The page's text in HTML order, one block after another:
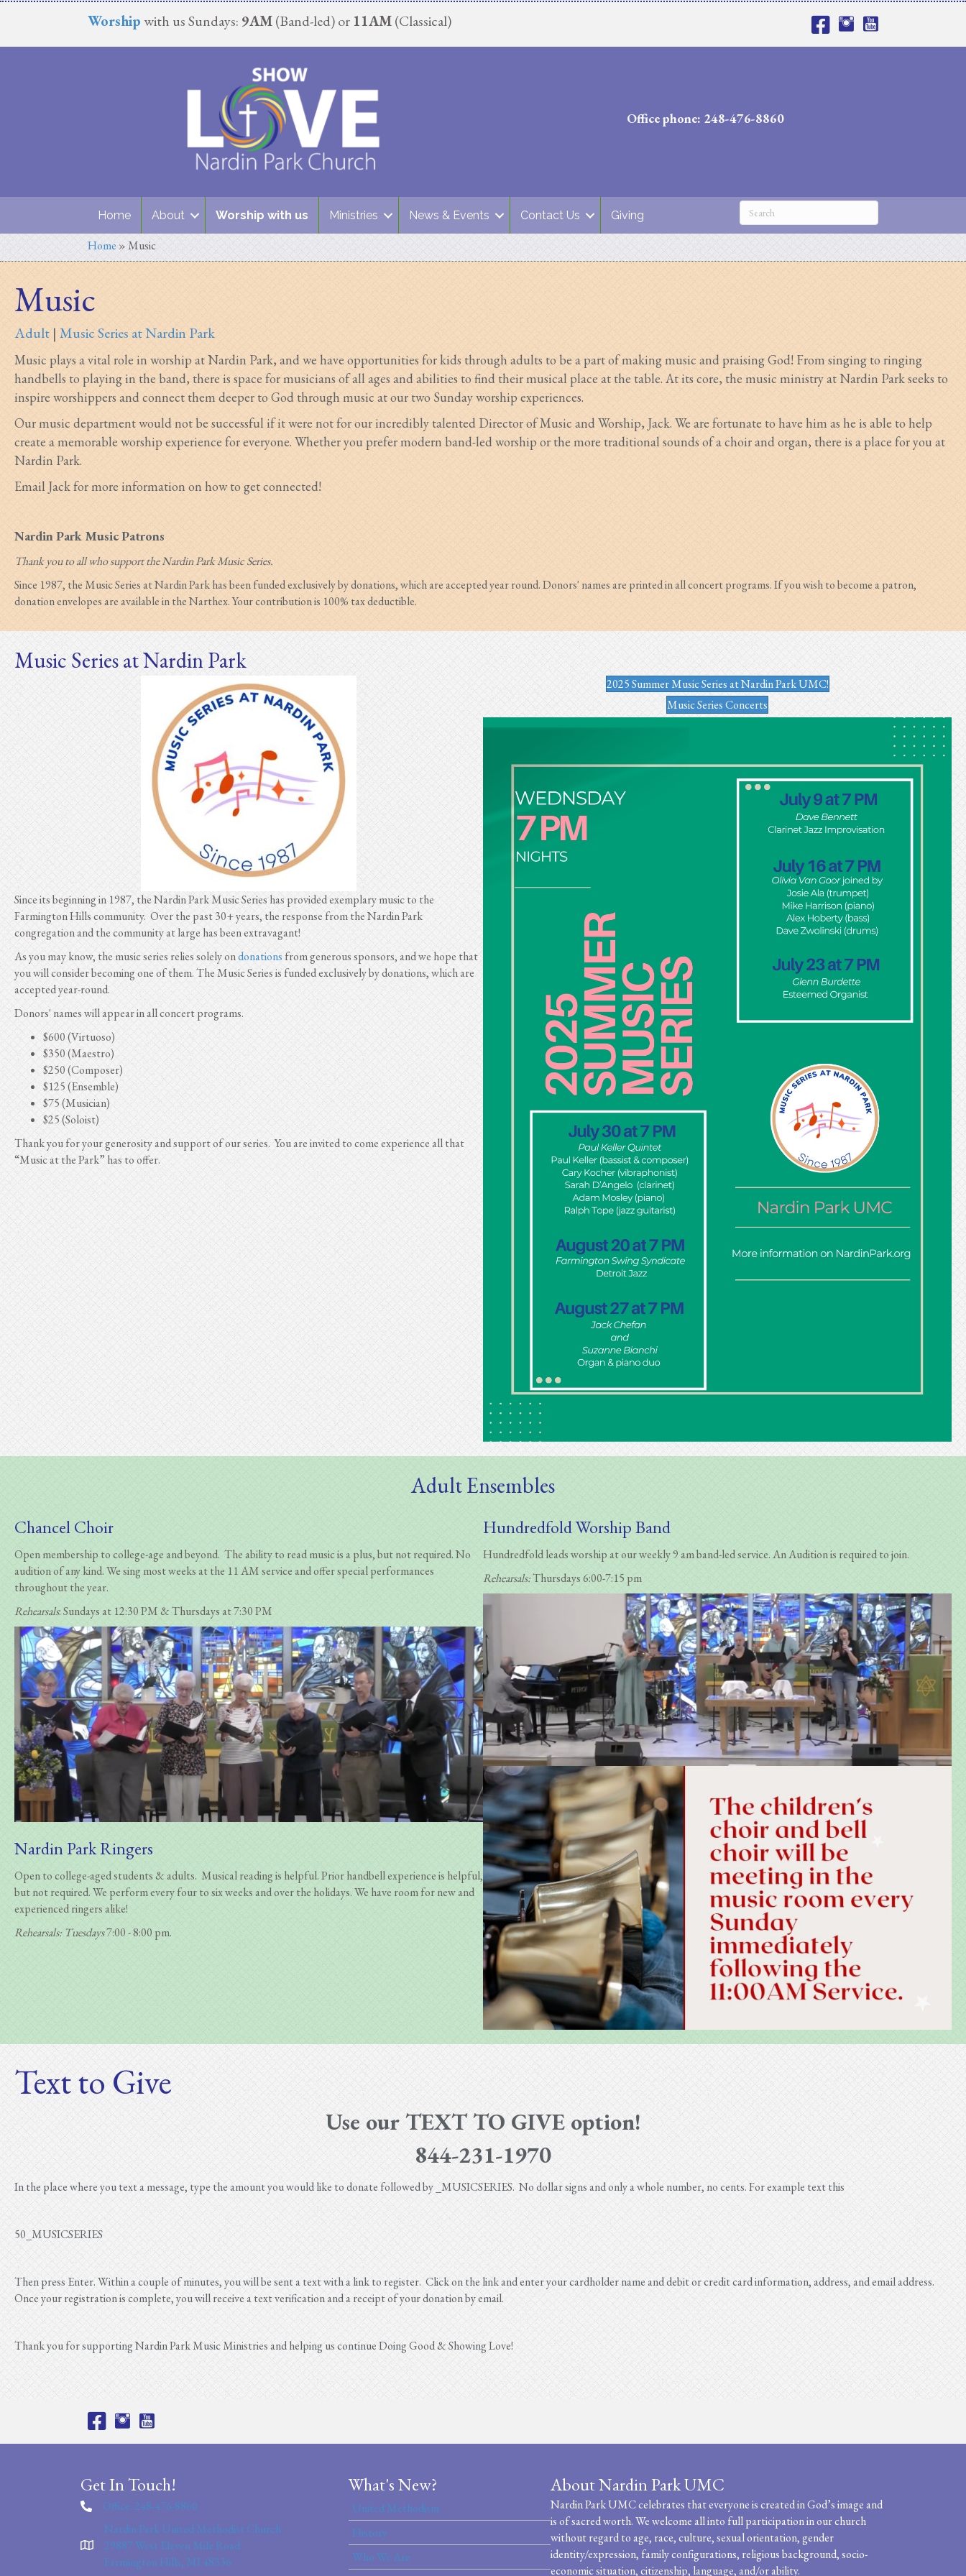
Worship with us Sundays: 9AM(Band-led) or 11AM(Classical)
Office phone: 248-476-8860
Home About Worship with us Ministries News & Events Contact Us Giving
Home » Music
Music
Adult | Music Series at Nardin Park
Music plays a vital role in worship at Nardin Park, and we have opportunities for kids through adults to be a part of making music and praising God! From singing to ringing
handbells to playing in the band, there is space for musicians of all ages and abilities to find their musical place at the table. At its core, the music ministry at Nardin Park seeks to
inspire worshippers and connect them deeper to God through music at our two Sunday worship experiences.
Our music department would not be successful if it were not for our incredibly talented Director of Music and Worship, Jack. We are fortunate to have him as he is able to help
create a memorable worship experience for everyone. Whether you prefer modern band-led worship or the more traditional sounds of a choir and organ, there is a place for you at
Nardin Park.
Email Jack for more information on how to get connected!
Nardin Park Music Patrons
Thank you to all who support the Nardin Park Music Series.
Since 1987, the Music Series at Nardin Park has been funded exclusively by donations, which are accepted year round. Donors' names are printed in all concert programs. If you wish to become a patron,
donation envelopes are available in the Narthex. Your contribution is 100% tax deductible.
Music Series at Nardin Park
Since its beginning in 1987, the Nardin Park Music Series has provided exemplary music to the
Farmington Hills community. Over the past 30+ years, the response from the Nardin Park
congregation and the community at large has been extravagant!
As you may know, the music series relies solely ondonations from generous sponsors, and we hope that
you will consider becoming one of them. The Music Series is funded exclusively by donations, which are
accepted year-round.
Donors' names will appear in all concert programs.
$600 (Virtuoso)
$350 (Maestro)
$250 (Composer)
$125 (Ensemble)
$75 (Musician)
$25 (Soloist)
Thank you for your generosity and support of our series. You are invited to come experience all that
“Music at the Park” has to offer.
2025 Summer Music Series at Nardin Park UMC!
Music Series Concerts
Adult Ensembles
Chancel Choir
Open membership to college-age and beyond. The ability to read music is a plus, but not required. No
audition of any kind.We sing most weeks at the 11 AM service and offer special performances
throughout the year.
Rehearsals: Sundays at 12:30 PM & Thursdays at 7:30 PM
Nardin Park Ringers
Open to college-aged students & adults. Musical reading is helpful. Prior handbell experience is helpful,
but not required.We perform every four to six weeks and over the holidays. We have room for new and
experienced ringers alike!
Rehearsals: Tuesdays7:00 - 8:00 pm.
Hundredfold Worship Band
Hundredfold leads worship at our weekly 9 am band-led service. An Audition is required to join.
Rehearsals:Thursdays 6:00-7:15 pm
Text to Give
Use our TEXT TO GIVE option!
844-231-1970
In the place where you text a message, type the amount you would like to donate followed by _MUSICSERIES. No dollar signs and only a whole number, no cents. For example text this
50_MUSICSERIES
Then press Enter. Within a couple of minutes, you will be sent a text with a link to register. Click on the link and enter your cardholder name and debit or credit card information, address, and email address.
Once your registration is complete, you will receive a text verification and a receipt of your donation by email.
Thank you for supporting Nardin Park Music Ministries and helping us continue Doing Good & Showing Love!
Get In Touch!
Office: 248-476-8860
Nardin Park United Methodist Church
29887 West Eleven Mile Road
Farmington Hills, MI 48336
What's New?
United Methodism
History
Who We Are
About Nardin Park UMC
Nardin Park UMC celebrates that everyone is created in God’s image and
is of sacred worth. We welcome all into full participation in our church
without regard to age, race, culture, sexual orientation, gender
identity/expression, family configurations, religious background, socio-
economic situation, citizenship, language, and/or ability.